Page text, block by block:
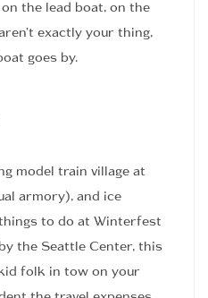
the lead boat, on the
exactly your thing,
goes by.
model train village at
armory), and ice
to do at Winterfest
the Seattle Center, this
folk in tow on your